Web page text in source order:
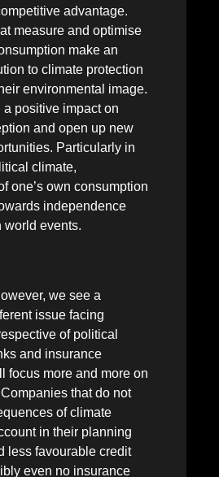
advantage.
measure and optimise
make an
to climate protection
environmental image.
positive impact on
and open up new
Particularly in
climate,
one’s own consumption
independence
world events.
we see a
issue facing
of political
and insurance
focus more and more on
that do not
of climate
in their planning
less favourable credit
even no insurance